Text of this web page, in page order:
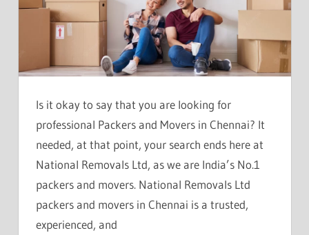
Is it okay to say that you are looking for
professional Packers and Movers in Chennai? It
needed, at that point, your search ends here at
National Removals Ltd, as we are India’s No.1
packers and movers. National Removals Ltd
packers and movers in Chennai is a trusted,
experienced, and